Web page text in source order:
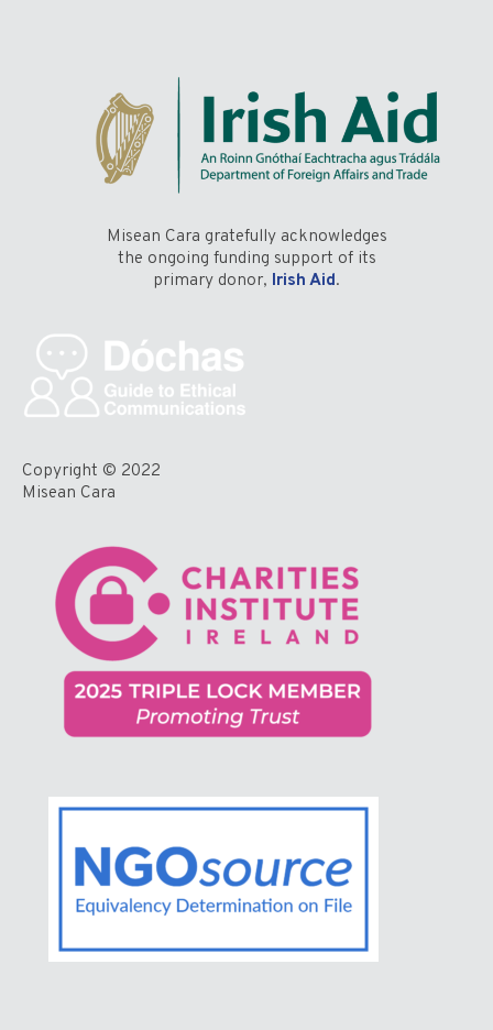
Misean Cara gratefully acknowledges
the ongoing funding support of its
primary donor, Irish Aid.
Copyright © 2022
Misean Cara